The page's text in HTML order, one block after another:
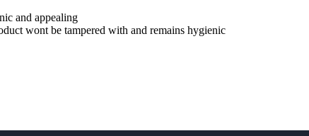
and appealing
wont be tampered with and remains hygienic